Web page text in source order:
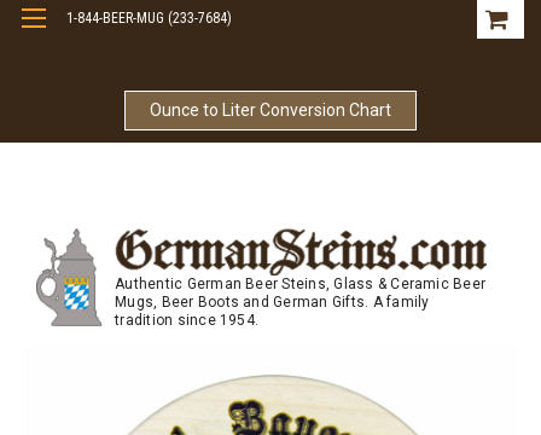
Ounce to Liter Conversion Chart
1-844-BEER-MUG (233-7684)
Authentic German Beer Steins, Glass & Ceramic Beer
Mugs, Beer Boots and German Gifts. A family
tradition since 1954.